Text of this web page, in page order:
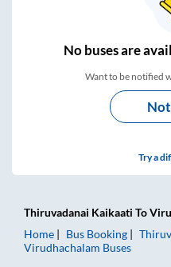
Nobuses are
Want to be notified
Try a
Thiruvadanai Kaikaati To
Home
Bus Booking
Virudhachalam Buses